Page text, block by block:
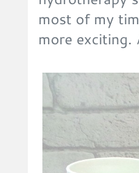
most of my
more exciting.